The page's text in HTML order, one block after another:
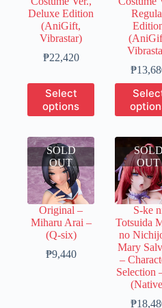
Deluxe Edition
(AniGift,
Vibrastar)
₱22,420Price
₱6,730
₱22,420
Select
options
This
product
has
variants.
The
options
may
be
chosen
on
the
product
page
₱
has
The
be
on
the
SOLD
OUT
Original –
Miharu Arai –
(Q-six)
₱9,440Price
SOLD
OUT
S-ke
Totsuida
no
Mary
–
Selection
₱